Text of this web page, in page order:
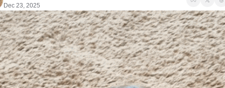
coffee & cafes
community
cultural events
date nights
Dec 23, 2025